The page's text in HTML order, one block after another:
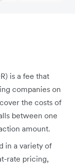
is a fee that
companies on
the costs of
between one
amount.
in a variety of
rate pricing,